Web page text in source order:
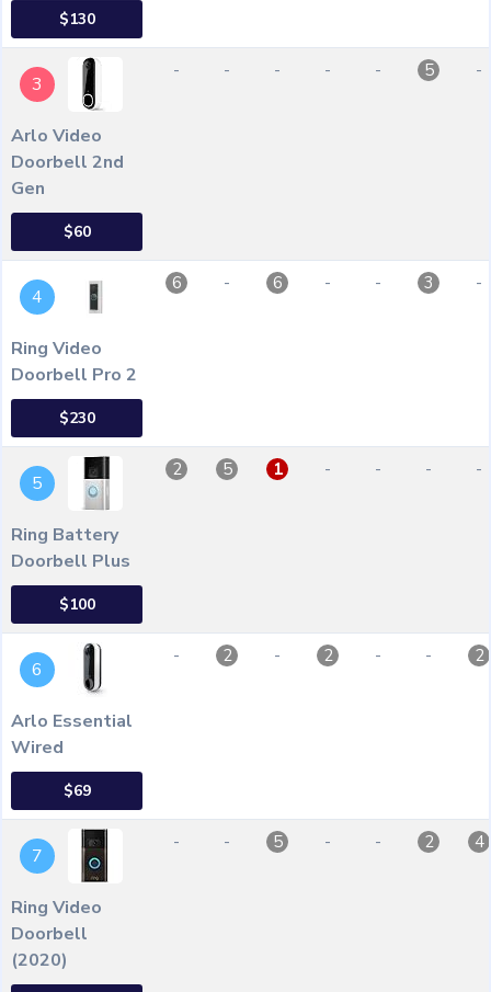
$130
3
Arlo Video
Doorbell 2nd
Gen
$60
- - - - - 5 -
4
Ring Video
Doorbell Pro 2
$230
6 - 6 - - 3 -
5
Ring Battery
Doorbell Plus
$100
2 5 1 - - - -
6
Arlo Essential
Wired
$69
- 2 - 2 - - 2
7
Ring Video
Doorbell
(2020)
- - 5 - - 2 4